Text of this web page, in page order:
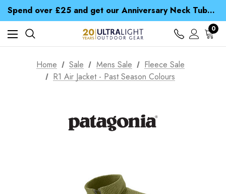
Spend over £25 and get our Anniversary Neck Tube for 1p
Free UK Delivery when you spend over £ 15
Time Saver Guide to Choosing a Waterproof Jacket
Spend over £25 and get our Anniversary Neck Tube for 1p
0
Home Sale Mens Sale
Fleece Sale
R1 Air Jacket - Past Season Colours